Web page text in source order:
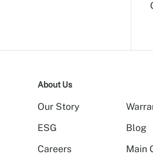
About Us
Our Story
ESG
Careers
Blog
Main